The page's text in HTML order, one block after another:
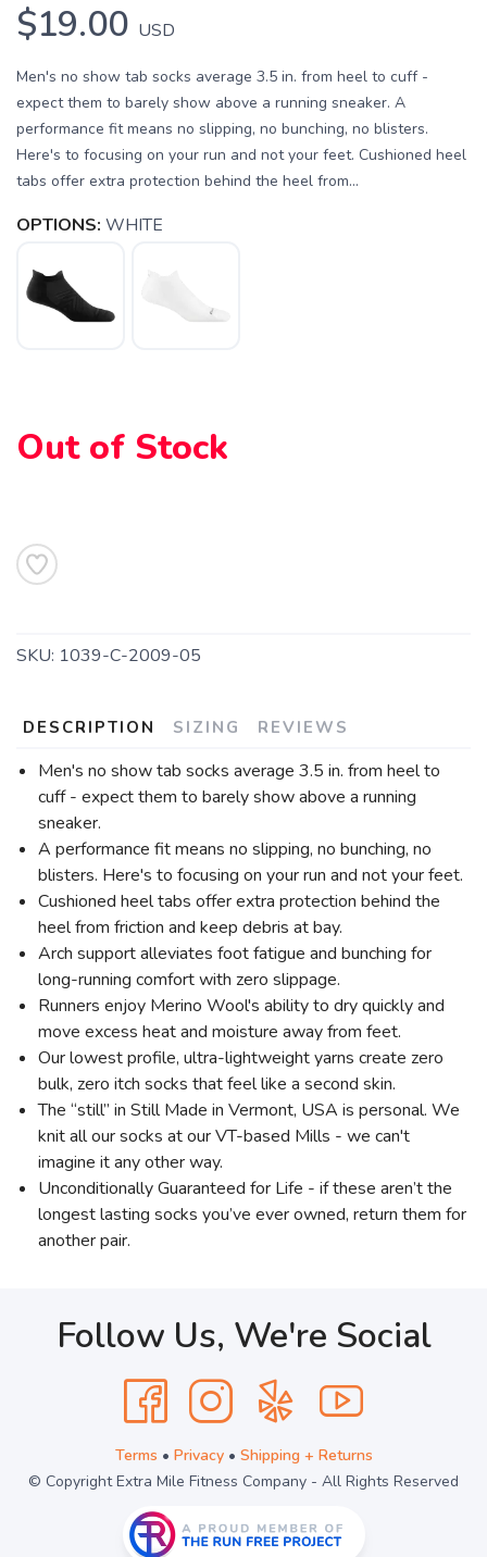
$19.00 USD
Men's no show tab socks average 3.5 in. from heel to cuff -
expect them to barely show above a running sneaker. A
performance fit means no slipping, no bunching, no blisters.
Here's to focusing on your run and not your feet. Cushioned heel
tabs offer extra protection behind the heel from...
OPTIONS: WHITE
Out of Stock
SKU: 1039-C-2009-05
DESCRIPTION SIZING REVIEWS
Men's no show tab socks average 3.5 in. from heel to
cuff - expect them to barely show above a running
sneaker.
A performance fit means no slipping, no bunching, no
blisters. Here's to focusing on your run and not your feet.
Cushioned heel tabs offer extra protection behind the
heel from friction and keep debris at bay.
Arch support alleviates foot fatigue and bunching for
long-running comfort with zero slippage.
Runners enjoy Merino Wool's ability to dry quickly and
move excess heat and moisture away from feet.
Our lowest profile, ultra-lightweight yarns create zero
bulk, zero itch socks that feel like a second skin.
The “still” in Still Made in Vermont, USA is personal. We
knit all our socks at our VT-based Mills - we can't
imagine it any other way.
Unconditionally Guaranteed for Life - if these aren’t the
longest lasting socks you’ve ever owned, return them for
another pair.
Follow Us, We're Social
Terms • Privacy• Shipping + Returns
© Copyright Extra Mile Fitness Company - All Rights Reserved